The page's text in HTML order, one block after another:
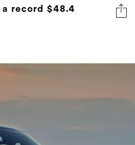
a record $48.4